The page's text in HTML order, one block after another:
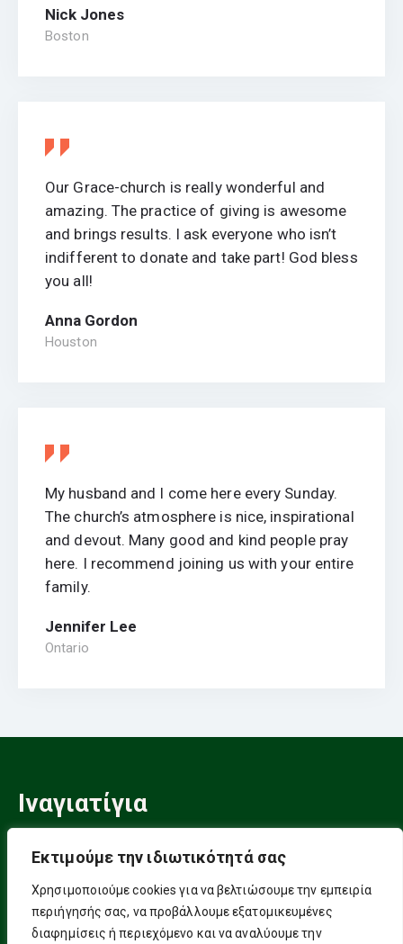
Εκτιμούμε την ιδιωτικότητά σας
Χρησιμοποιούμε cookies για να βελτιώσουμε την εμπειρία
περιήγησής σας, να προβάλλουμε εξατομικευμένες
διαφημίσεις ή περιεχόμενο και να αναλύουμε την
Nick Jones
Boston
Our Grace-church is really wonderful and
amazing. The practice of giving is awesome
and brings results. I ask everyone who isn’t
indifferent to donate and take part! God bless
you all!
Anna Gordon
Houston
My husband and I come here every Sunday.
The church’s atmosphere is nice, inspirational
and devout. Many good and kind people pray
here. I recommend joining us with your entire
family.
Jennifer Lee
Ontario
Ιναγιατίγια
Πνευματικής Ελευθερίας!
Επικοινωνία